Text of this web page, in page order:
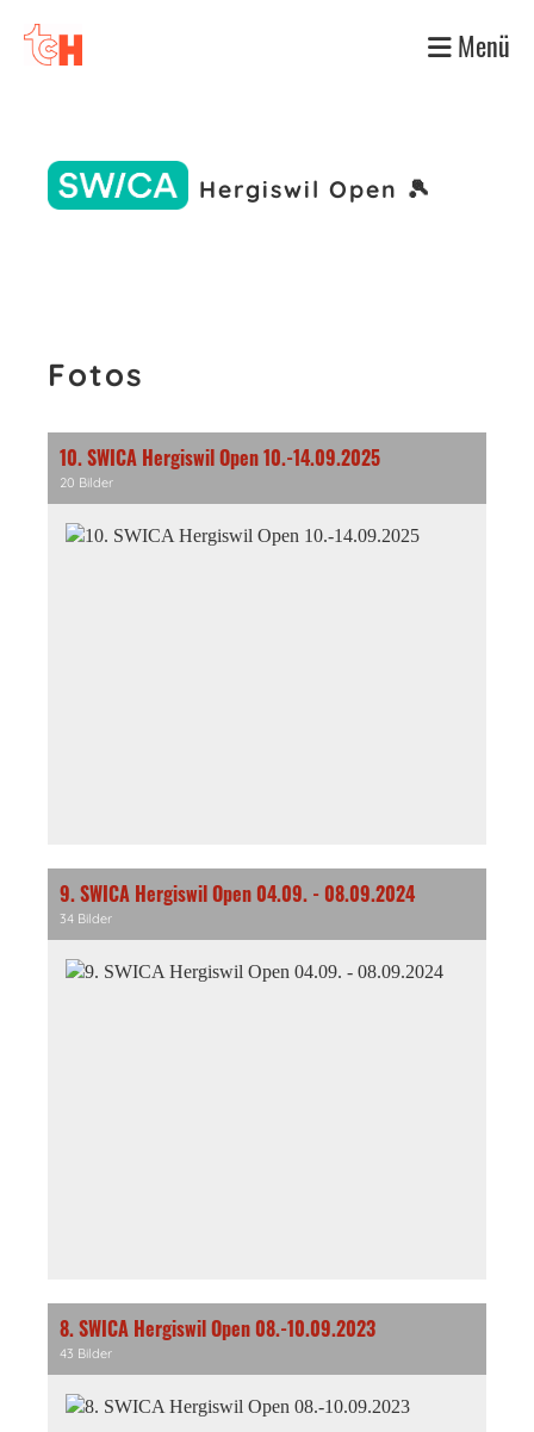
Menü
Hergiswil Open 🎾
Fotos
10. SWICA Hergiswil Open 10.-14.09.2025
20 Bilder
9. SWICA Hergiswil Open 04.09. - 08.09.2024
34 Bilder
8. SWICA Hergiswil Open 08.-10.09.2023
43 Bilder